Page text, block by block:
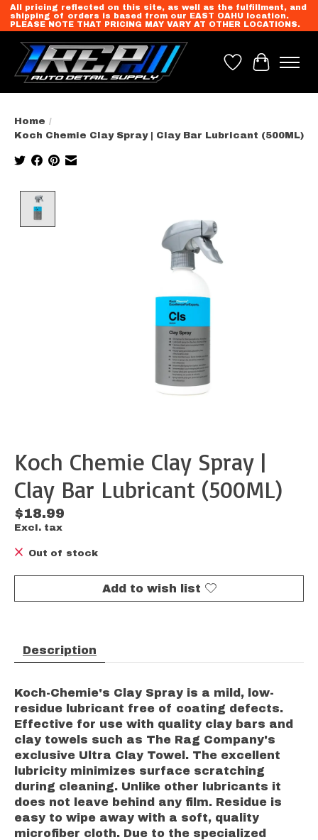
All pricing reflected on this site, as well as the fulfillment, and
shipping of orders is based from our EAST OAHU location.
PLEASE NOTE THAT PRICING MAY VARY AT OTHER LOCATIONS.
Wish List
Cart
Home /
Koch Chemie Clay Spray | Clay Bar Lubricant (500ML)
Koch Chemie Clay Spray |
Clay Bar Lubricant (500ML)
$18.99
Excl. tax
Out of stock
Add to wish list
Description
Koch-Chemie's Clay Spray is a mild, low-
residue lubricant free of coating defects.
Effective for use with quality clay bars and
clay towels such as The Rag Company's
exclusive Ultra Clay Towel. The excellent
lubricity minimizes surface scratching
during cleaning. Unlike other lubricants it
does not leave behind any film. Residue is
easy to wipe away with a soft, quality
microfiber cloth. Due to the specialized